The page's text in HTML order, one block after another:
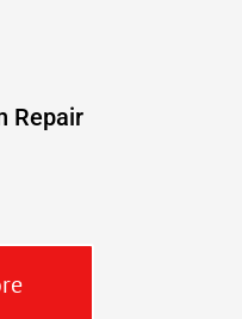
Repair